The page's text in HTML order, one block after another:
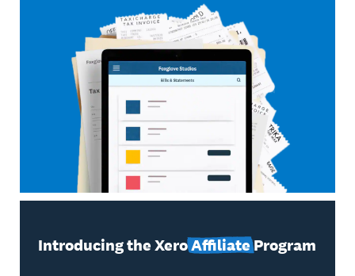
Introducing the XeroAffiliateProgram